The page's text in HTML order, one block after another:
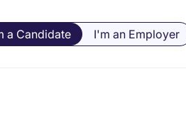
a Candidate I'm an Employer